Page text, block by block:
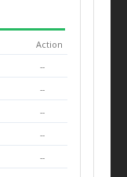
Action
--
--
--
--
--